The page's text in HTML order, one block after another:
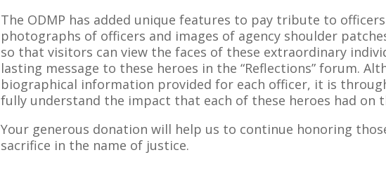
The ODMP has added unique features to pay tribute to
photographs of officers and images of agency shoulder
so that visitors can view the faces of these extraordinary
lasting message to these heroes in the “Reflections” forum.
biographical information provided for each officer, it is
fully understand the impact that each of these heroes had on
Your generous donation will help us to continue honoring
sacrifice in the name of justice.